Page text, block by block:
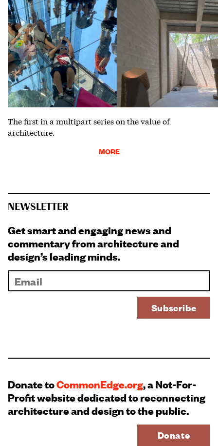
The first in a multipart series on the value of
architecture.
MORE
NEWSLETTER
Get smart and engaging news and
commentary from architecture and
design’s leading minds.
Donate toCommonEdge.org, a Not-For-
Profit website dedicated to reconnecting
architecture and design to the public.
Donate